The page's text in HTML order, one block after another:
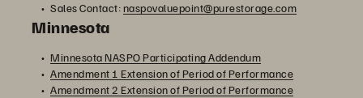
Sales Contact:naspovaluepoint@purestorage.com
Minnesota
Minnesota NASPO Participating Addendum
Amendment 1 Extension of Period of Performance
Amendment 2 Extension of Period of Performance